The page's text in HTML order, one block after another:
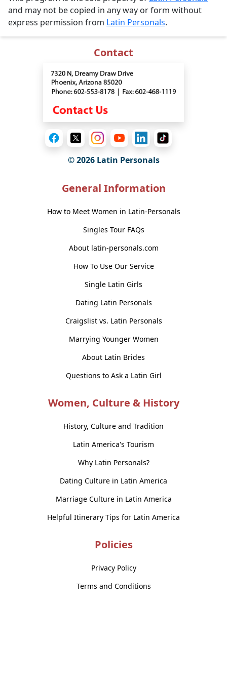
and may not be copied in any way or form without
express permission from Latin Personals.
Contact
© 2026 Latin Personals
General Information
How to Meet Women in Latin-Personals
Singles Tour FAQs
About latin-personals.com
How To Use Our Service
Single Latin Girls
Dating Latin Personals
Craigslist vs. Latin Personals
Marrying Younger Women
About Latin Brides
Questions to Ask a Latin Girl
Women, Culture & History
History, Culture and Tradition
Latin America's Tourism
Why Latin Personals?
Dating Culture in Latin America
Marriage Culture in Latin America
Helpful Itinerary Tips for Latin America
Policies
Privacy Policy
Terms and Conditions